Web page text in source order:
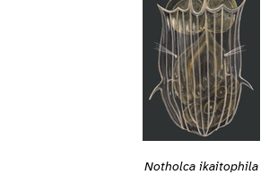
Notholca ikaitophila